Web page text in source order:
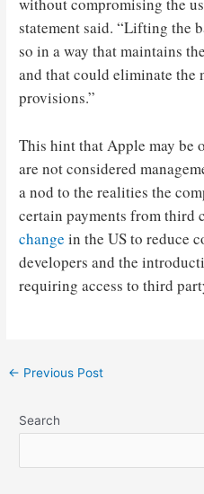
statement said. “Lifting the
so in a way that maintains
and that could eliminate the
provisions.”
This hint that Apple may be
are not considered
a nod to the realities the
certain payments from third
change in the US to reduce
developers and the
requiring access to third
Post
← Previous Post
Search